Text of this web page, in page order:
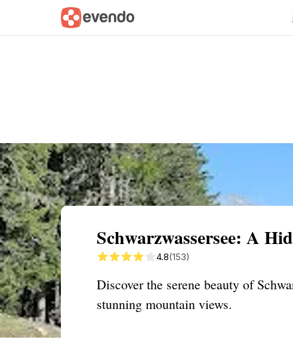
Summary Map
Schwarzwassersee: A
4.8(153)
Discover the serene beauty of
stunning mountain views.